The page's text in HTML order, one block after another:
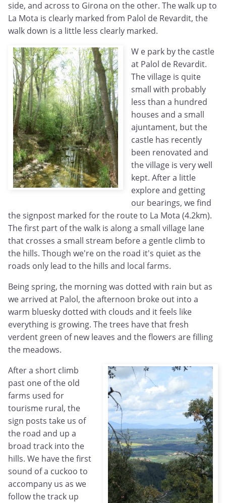
side, and across to Girona on the other. The walk up to
La Mota is clearly marked from Palol de Revardit, the
walk down is a little less clearly marked.
W e park by the castle
at Palol de Revardit.
The village is quite
small with probably
less than a hundred
houses and a small
ajuntament, but the
castle has recently
been renovated and
the village is very well
kept. After a little
explore and getting
our bearings, we find
the signpost marked for the route to La Mota (4.2km).
The first part of the walk is along a small village lane
that crosses a small stream before a gentle climb to
the hills. Though we're on the road it's quiet as the
roads only lead to the hills and local farms.
Being spring, the morning was dotted with rain but as
we arrived at Palol, the afternoon broke out into a
warm bluesky dotted with clouds and it feels like
everything is growing. The trees have that fresh
verdent green of new leaves and the flowers are filling
the meadows.
After a short climb
past one of the old
farms used for
tourisme rural, the
sign posts take us of
the road and up a
broad track into the
hills. We have the first
sound of a cuckoo to
accompany us as we
follow the track up